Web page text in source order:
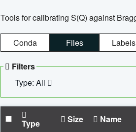
Tools for calibrating S(Q) against
Conda Files Labels
Filters
Type: All
Type Size Name